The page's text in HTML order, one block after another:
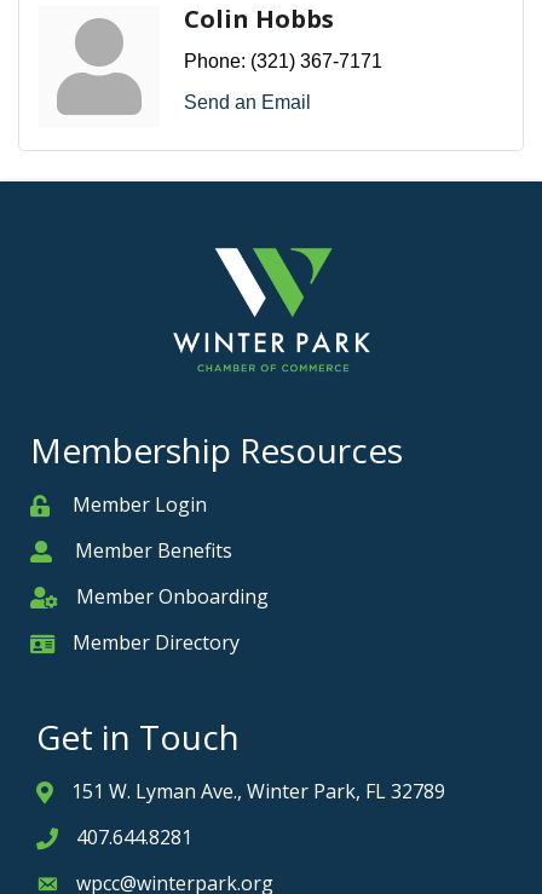
Colin Hobbs
Phone: (321) 367-7171
Send an Email
Membership Resources
MemberMember Login
MemberMember Benefits
Member Onboarding
Member Onboarding
Member Card
Member Directory
Get in Touch
Address & Map
151 W. Lyman Ave., Winter Park, FL 32789
Phone icon
407.644.8281
Envelope icon
wpcc@winterpark.org